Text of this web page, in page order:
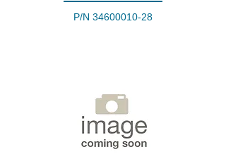
P/N 34600010-28